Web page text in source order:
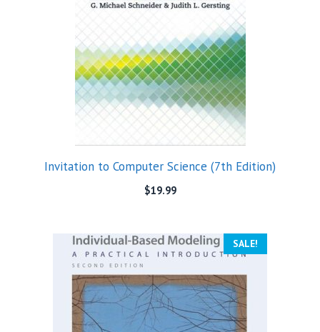
Invitation to Computer Science (7th Edition)
$19.99
SALE!